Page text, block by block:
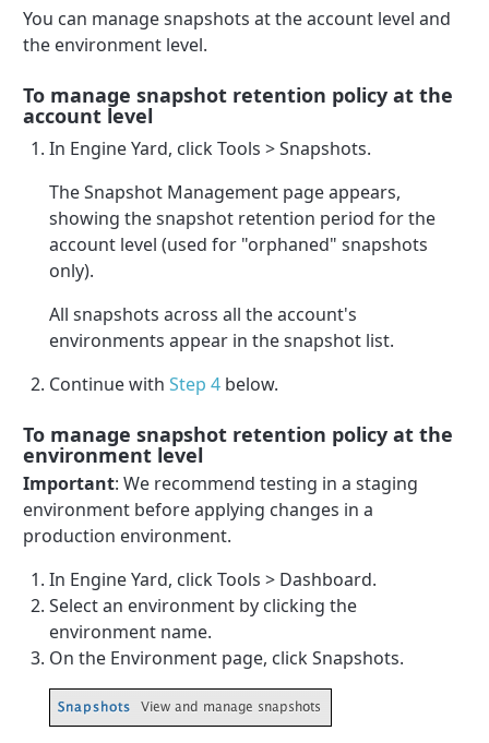
You can manage snapshots at the account level and
the environment level.
To manage snapshot retention policy at the
account level
In Engine Yard, click Tools > Snapshots.
The Snapshot Management page appears,
showing the snapshot retention period for the
account level (used for "orphaned" snapshots
only).
All snapshots across all the account's
environments appear in the snapshot list.
Continue withStep 4 below.
To manage snapshot retention policy at the
environment level
Important: We recommend testing in a staging
environment before applying changes in a
production environment.
In Engine Yard, click Tools > Dashboard.
Select an environment by clicking the
environment name.
On the Environment page, click Snapshots.